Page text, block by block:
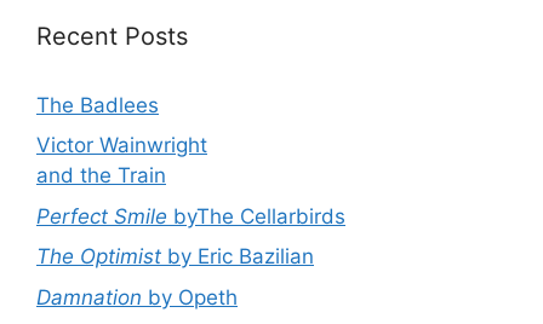
Recent Posts
The Badlees
Victor Wainwright
and the Train
Perfect Smile byThe Cellarbirds
The Optimist by Eric Bazilian
Damnation by Opeth